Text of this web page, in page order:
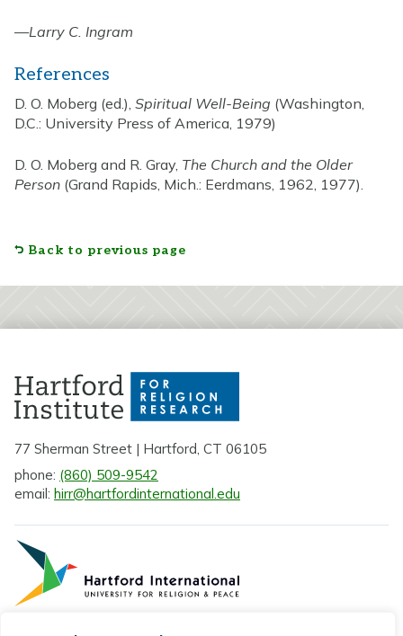
—Larry C. Ingram
References
D. O. Moberg (ed.), Spiritual Well-Being (Washington,
D.C.: University Press of America, 1979)
D. O. Moberg and R. Gray, The Church and the Older
Person (Grand Rapids, Mich.: Eerdmans, 1962, 1977).
Back to previous page
77 Sherman Street | Hartford, CT 06105
phone: (860) 509-9542
email: hirr@hartfordinternational.edu